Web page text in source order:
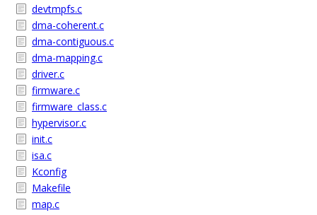
devtmpfs.c
dma-coherent.c
dma-contiguous.c
dma-mapping.c
driver.c
firmware.c
firmware_class.c
hypervisor.c
init.c
isa.c
Kconfig
Makefile
map.c